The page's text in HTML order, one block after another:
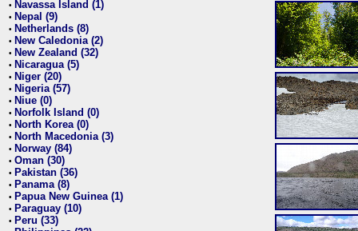
• Navassa Island (1)
• Nepal (9)
• Netherlands (8)
• New Caledonia (2)
• New Zealand (32)
• Nicaragua (5)
• Niger (20)
• Nigeria (57)
• Niue (0)
• Norfolk Island (0)
• North Korea (0)
• North Macedonia (3)
• Norway (84)
• Oman (30)
• Pakistan (36)
• Panama (8)
• Papua New Guinea (1)
• Paraguay (10)
• Peru (33)